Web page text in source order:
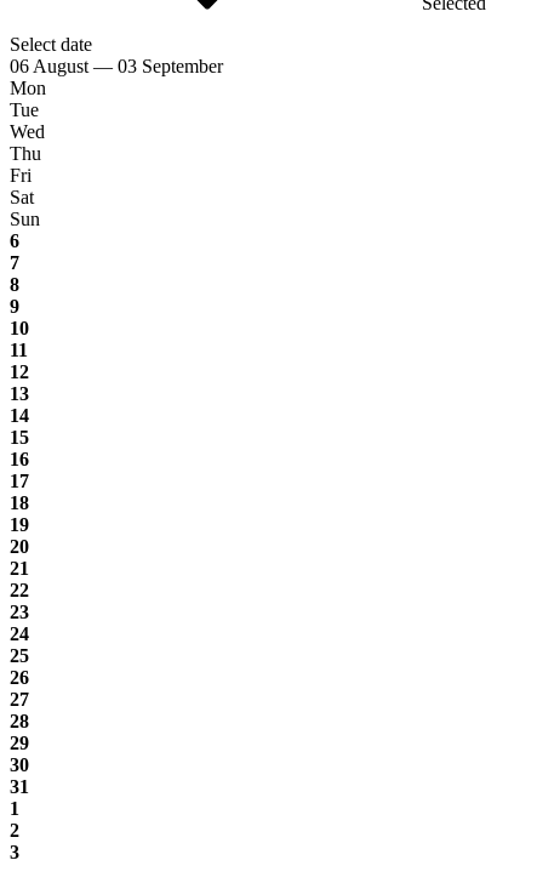
Select date
06 August — 03 September
Mon
Tue
Wed
Thu
Fri
Sat
Sun
6
7
8
9
10
11
12
13
14
15
16
17
18
19
20
21
22
23
24
25
26
27
28
29
30
31
1
2
3